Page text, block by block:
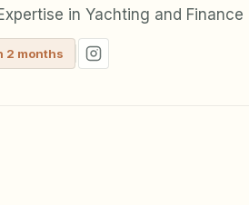
in Yachting and Finance
2 months